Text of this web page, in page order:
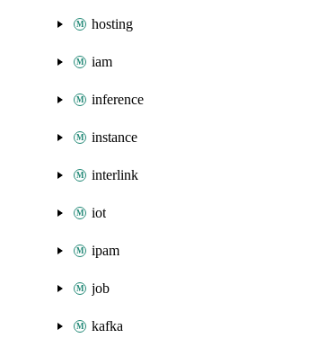
hosting
iam
inference
instance
interlink
iot
ipam
job
kafka